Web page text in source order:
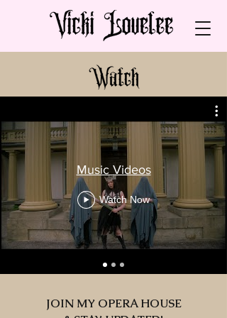
Music Videos
Watch Now
JOIN MY OPERA HOUSE